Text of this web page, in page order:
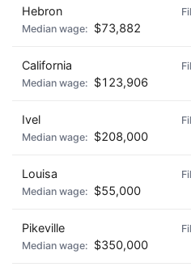
Hebron
$73,882
California
$123,906
Ivel
$208,000
Louisa
$55,000
Pikeville
$350,000